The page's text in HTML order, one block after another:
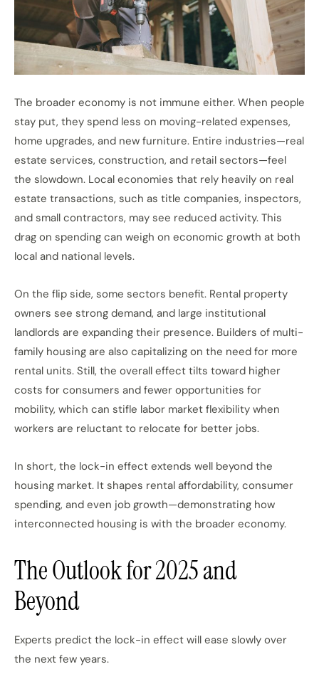
The broader economy is not immune either. When people
stay put, they spend less on moving-related expenses,
home upgrades, and new furniture. Entire industries—real
estate services, construction, and retail sectors—feel
the slowdown. Local economies that rely heavily on real
estate transactions, such as title companies, inspectors,
and small contractors, may see reduced activity. This
drag on spending can weigh on economic growth at both
local and national levels.
On the flip side, some sectors benefit. Rental property
owners see strong demand, and large institutional
landlords are expanding their presence. Builders of multi-
family housing are also capitalizing on the need for more
rental units. Still, the overall effect tilts toward higher
costs for consumers and fewer opportunities for
mobility, which can stifle labor market flexibility when
workers are reluctant to relocate for better jobs.
In short, the lock-in effect extends well beyond the
housing market. It shapes rental affordability, consumer
spending, and even job growth—demonstrating how
interconnected housing is with the broader economy.
The Outlook for 2025 and
Beyond
Experts predict the lock-in effect will ease slowly over
the next few years.